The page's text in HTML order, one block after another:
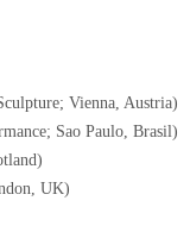
Vienna, Austria)
Sao Paulo, Brasil)
UK)